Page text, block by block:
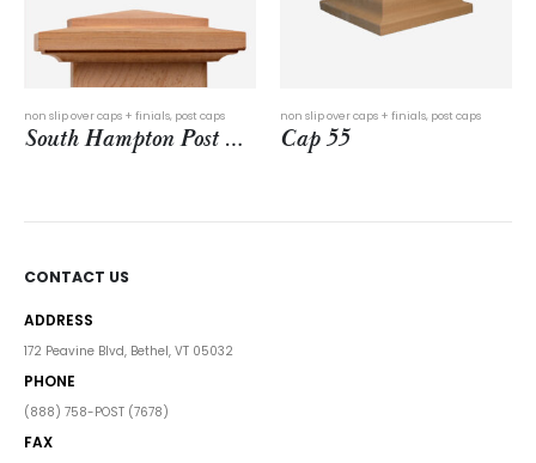
+ finials,post caps
South Hampton Post Cap
This product has multiple variants. The options may be chosen on the product page
non slip over caps + finials,post caps
Cap 55
metal caps
CONTACT US
ADDRESS
172 Peavine Blvd, Bethel, VT 05032
PHONE
(888) 758-POST (7678)
FAX